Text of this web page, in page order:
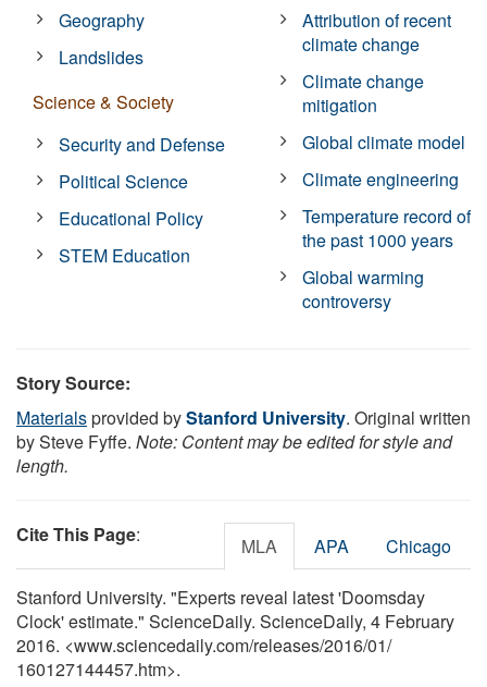
Geography
Landslides
Science & Society
Security and Defense
Political Science
Educational Policy
STEM Education
Attribution of recent
climate change
Climate change
mitigation
Global climate model
Climate engineering
Temperature record of
the past 1000 years
Global warming
controversy
Story Source:
Materialsprovided byStanford University. Original written
by Steve Fyffe. Note: Content may be edited for style and
length.
Cite This Page: MLA APA Chicago
Stanford University. "Experts reveal latest 'Doomsday
Clock' estimate." ScienceDaily. ScienceDaily, 4 February
2016. <www.sciencedaily.com/releases/2016/01/
160127144457.htm>.